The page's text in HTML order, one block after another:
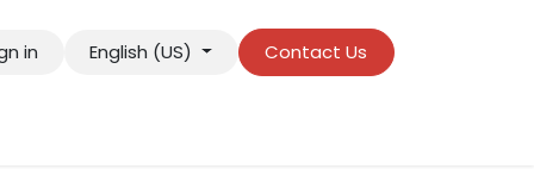
in English (US) Contact Us